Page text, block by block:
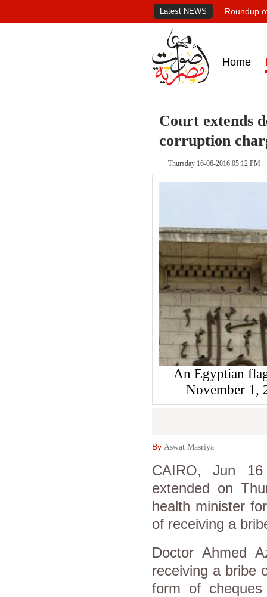
Latest NEWS Roundup
Home
Court extends
corruption
Thursday 16-06-2016 05:12 PM
An Egyptian
November 1,
By Aswat Masriya
CAIRO, Jun
extended on
health minister
of receiving a
Doctor Ahmed
receiving a bribe
form of